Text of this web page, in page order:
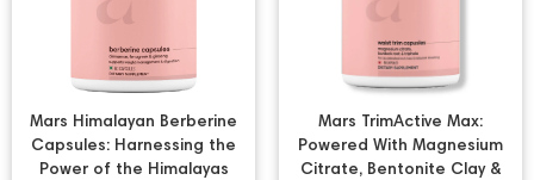
Mars Himalayan Berberine
Capsules: Harnessing the
Power of the Himalayas
Mars TrimActive Max:
Powered With Magnesium
Citrate, Bentonite Clay &